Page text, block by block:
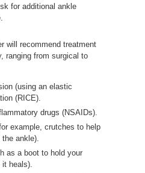
for additional ankle
will recommend treatment
ranging from surgical to
(using an elastic
(RICE).
drugs (NSAIDs).
example, crutches to help
ankle).
as a boot to hold your
heals).